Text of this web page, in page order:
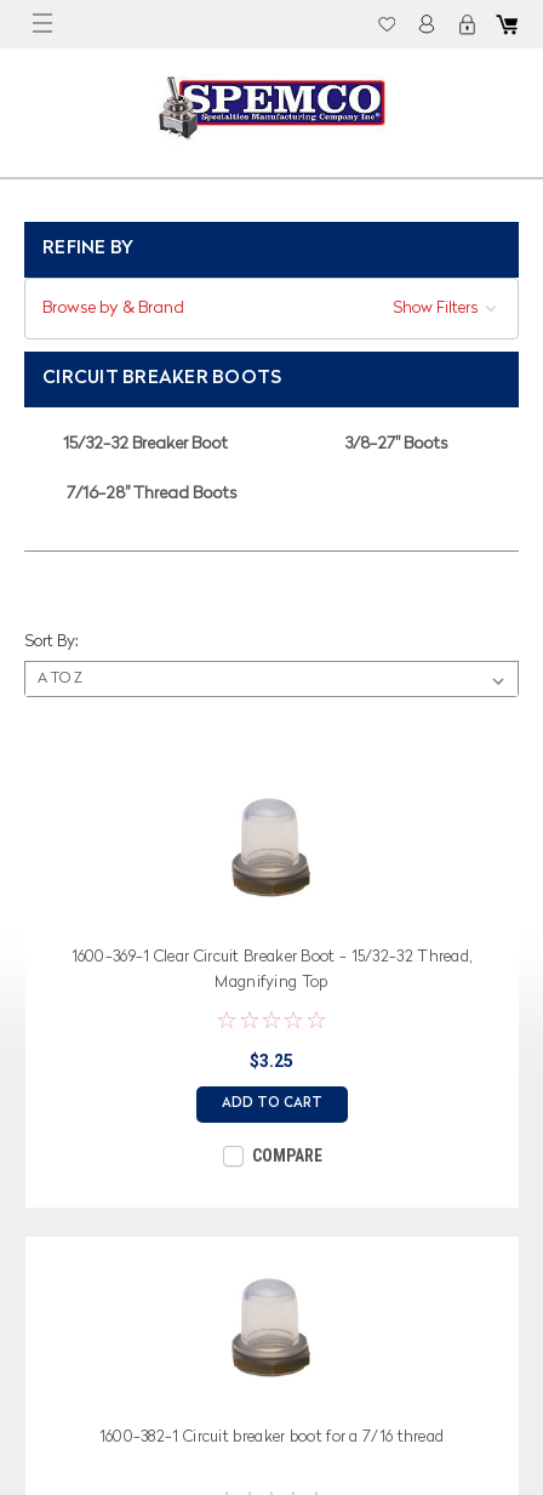
REFINE BY
Browse by & Brand Show Filters
CIRCUIT BREAKER BOOTS
15/32-32 Breaker Boot 3/8-27" Boots
7/16-28" Thread Boots
Sort By:
1600-369-1 Clear Circuit Breaker Boot - 15/32-32 Thread,
Magnifying Top
$3.25
ADD TO CART
COMPARE
1600-382-1 Circuit breaker boot for a 7/16 thread